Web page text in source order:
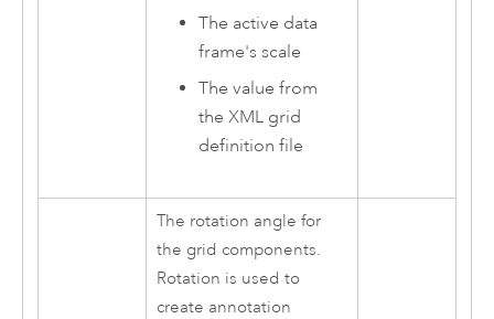
The active data
frame's scale
The value from
the XML grid
definition file
The rotation angle for
the grid components.
Rotation is used to
create annotation